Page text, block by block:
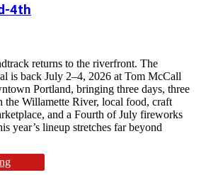
4th
returns to the riverfront. The
is back July 2–4, 2026 at Tom McCall
Portland, bringing three days, three
the Willamette River, local food, craft
and a Fourth of July fireworks
year’s lineup stretches far beyond